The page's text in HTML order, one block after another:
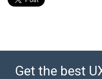
Get the best